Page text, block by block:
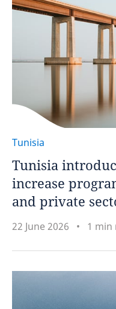
Tunisia
Tunisia
increase
and private
22 June 2026 1 min